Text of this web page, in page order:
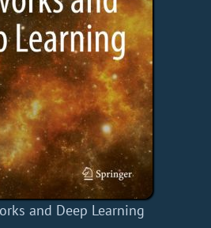
and Deep Learning